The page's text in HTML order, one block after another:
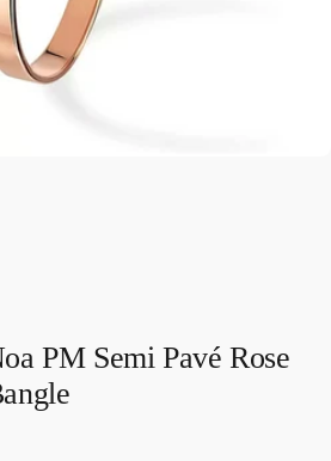
PM Semi Pavé Rose